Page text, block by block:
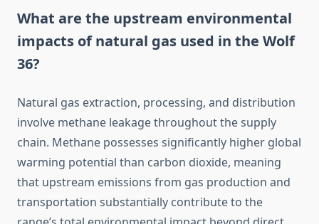
What are the upstream environmental
impacts of natural gas used in the Wolf
36?
Natural gas extraction, processing, and distribution
involve methane leakage throughout the supply
chain. Methane possesses significantly higher global
warming potential than carbon dioxide, meaning
that upstream emissions from gas production and
transportation substantially contribute to the